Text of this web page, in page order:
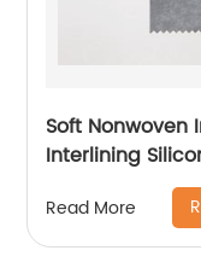
Soft Nonwoven
Interlining
Difficult Fusing
Read More